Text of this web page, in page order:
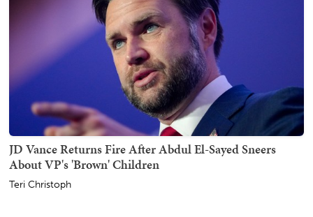
JD Vance Returns Fire After Abdul El-Sayed Sneers
About VP's 'Brown' Children
Teri Christoph